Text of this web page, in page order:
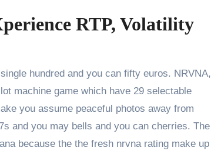
RTP, Volatility
hundred and you can fifty euros. NRVNA,
machine game which have 29 selectable
you assume peaceful photos away from
and you may bells and you can cherries. The
because the the fresh nrvna rating make up